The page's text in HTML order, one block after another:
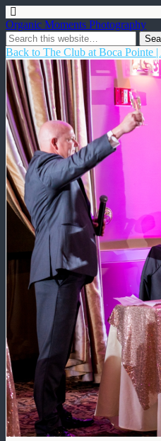
Organic Moments Photography
Back to The Club at Boca Pointe